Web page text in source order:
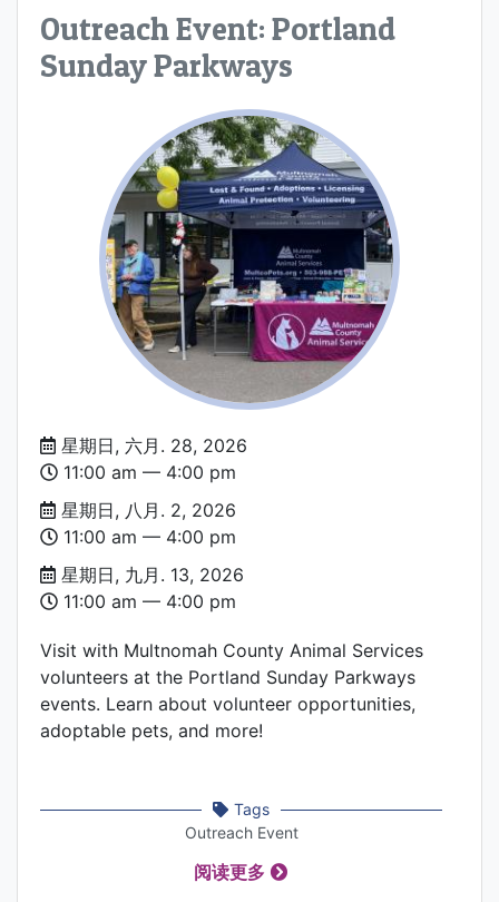
Outreach Event: Portland
Sunday Parkways
Date
and
Time
星期日, 六月. 28, 2026
11:00 am –– 4:00 pm
星期日, 八月. 2, 2026
11:00 am –– 4:00 pm
星期日, 九月. 13, 2026
11:00 am –– 4:00 pm
Visit with Multnomah County Animal Services
volunteers at the Portland Sunday Parkways
events. Learn about volunteer opportunities,
adoptable pets, and more!
Tags
Outreach Event
阅读更多